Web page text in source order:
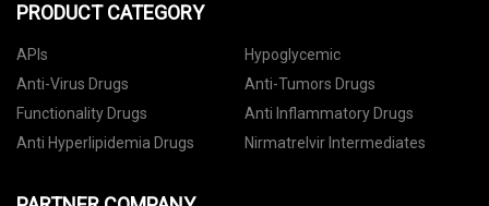
PRODUCT CATEGORY
APIs
Hypoglycemic
Anti-Virus Drugs
Anti-Tumors Drugs
Functionality Drugs
Anti Inflammatory Drugs
Anti Hyperlipidemia Drugs
Nirmatrelvir Intermediates